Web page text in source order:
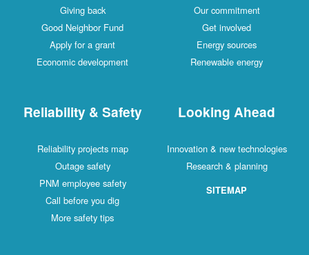
Giving back
Good Neighbor Fund
Apply for a grant
Economic development
Our commitment
Get involved
Energy sources
Renewable energy
Reliability & Safety
Reliability projects map
Outage safety
PNM employee safety
Call before you dig
More safety tips
Looking Ahead
Innovation & new technologies
Research & planning
SITEMAP